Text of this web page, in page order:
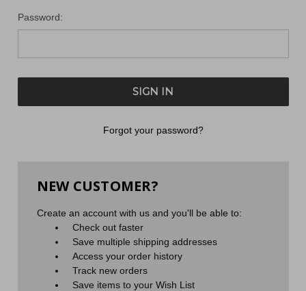
Password:
Forgot your password?
NEW CUSTOMER?
Create an account with us and you'll be able to:
Check out faster
Save multiple shipping addresses
Access your order history
Track new orders
Save items to your Wish List